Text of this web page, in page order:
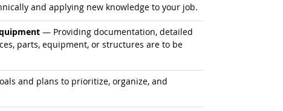
and applying new knowledge to your job.
— Providing documentation, detailed
parts, equipment, or structures are to be
and plans to prioritize, organize, and